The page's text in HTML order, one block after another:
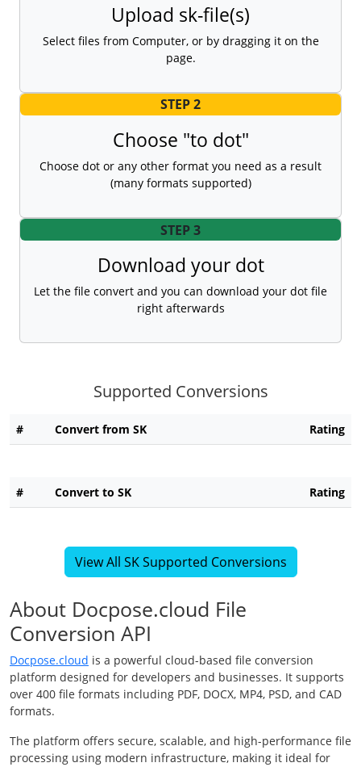
Upload sk-file(s)
Select files from Computer, or by dragging it on the
page.
STEP 2
Choose "to dot"
Choose dot or any other format you need as a result
(many formats supported)
STEP 3
Download your dot
Let the file convert and you can download your dot file
right afterwards
Supported Conversions
# Convert from SK Rating
# Convert to SK Rating
View All SK Supported Conversions
About Docpose.cloud File
Conversion API
Docpose.cloud is a powerful cloud-based file conversion
platform designed for developers and businesses. It supports
over 400 file formats including PDF, DOCX, MP4, PSD, and CAD
formats.
The platform offers secure, scalable, and high-performance file
processing using modern infrastructure, making it ideal for